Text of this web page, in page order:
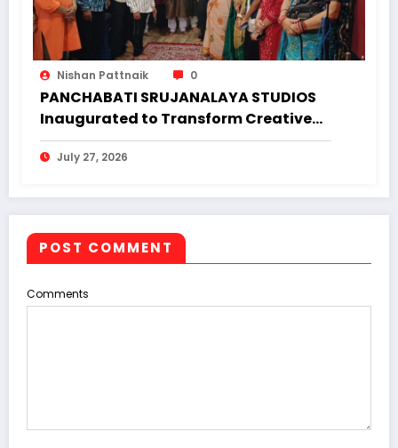
Nishan Pattnaik 0
PANCHABATI SRUJANALAYA STUDIOS
Inaugurated to Transform Creative
Landscape of Undivided Koraput
July 27, 2026
POST COMMENT
Comments